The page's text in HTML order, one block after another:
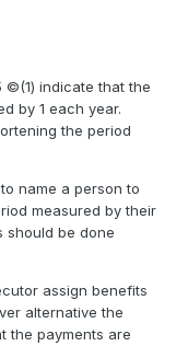
©(1) indicate that the
by 1 each year.
the period
name a person to
measured by their
should be done
assign benefits
alternative the
the payments are